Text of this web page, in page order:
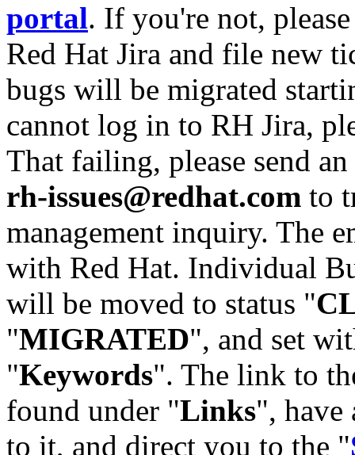
portal. If you're not,
Red Hat Jira and file new
bugs will be migrated
cannot log in to RH Jira,
That failing, please send
rh-issues@redhat.com to
management inquiry. The
with Red Hat. Individual
will be moved to status "
"MIGRATED", and set
"Keywords". The link to
found under "Links",
to it, and direct you to the "